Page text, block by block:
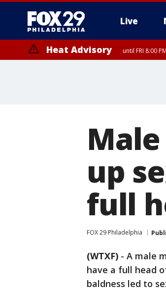
Live
Heat Advisory until FRI 8:00
up
full
FOX 29 Philadelphia
(WTXF) - A male
have a full head
baldness led to